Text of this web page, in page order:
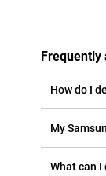
Frequently
How do I
My
What can I